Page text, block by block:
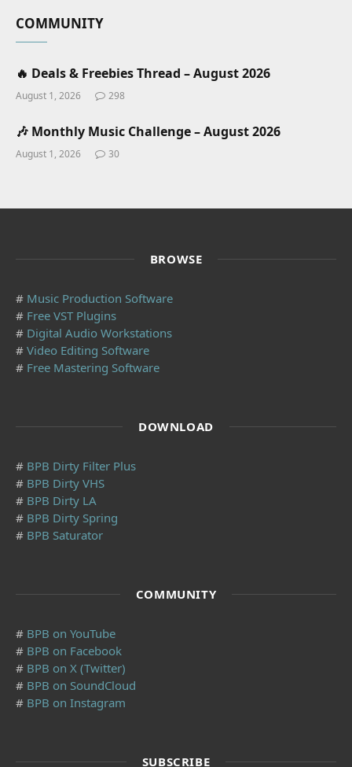
COMMUNITY
🔥 Deals & Freebies Thread – August 2026
August 1, 2026 298
🎶 Monthly Music Challenge – August 2026
August 1, 2026 30
BROWSE
# Music Production Software
# Free VST Plugins
# Digital Audio Workstations
# Video Editing Software
# Free Mastering Software
DOWNLOAD
# BPB Dirty Filter Plus
# BPB Dirty VHS
# BPB Dirty LA
# BPB Dirty Spring
# BPB Saturator
COMMUNITY
# BPB on YouTube
# BPB on Facebook
# BPB on X (Twitter)
# BPB on SoundCloud
# BPB on Instagram
SUBSCRIBE